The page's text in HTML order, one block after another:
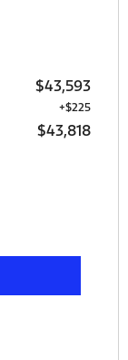
$43,593
+$225
$43,818